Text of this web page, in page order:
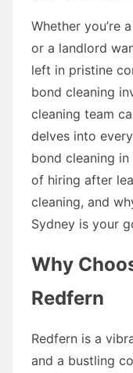
Whether you’re
or a landlord
left in pristine
bond cleaning
cleaning team
delves into
bond cleaning
of hiring after
cleaning, and
Sydney is your
Why
Redfern
Redfern is a
and a bustling